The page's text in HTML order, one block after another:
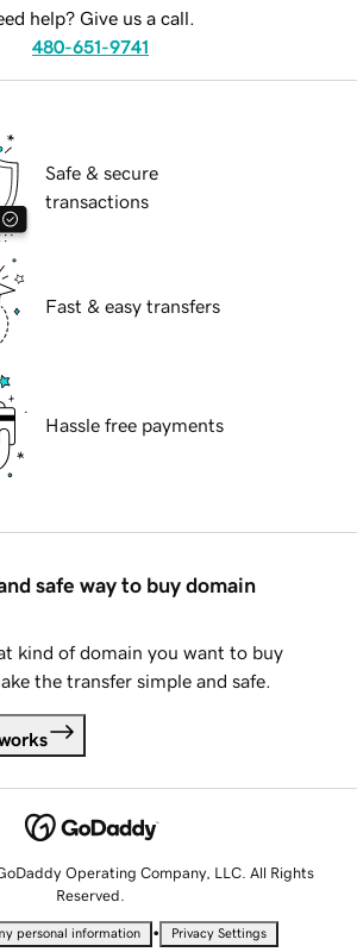
help? Give us a call.
480-651-9741
Safe & secure
transactions
Fast & easy transfers
Hassle free payments
safe way to buy domain
kind of domain you want to buy
the transfer simple and safe.
Operating Company, LLC. All Rights
Reserved.
personal information • Privacy Settings